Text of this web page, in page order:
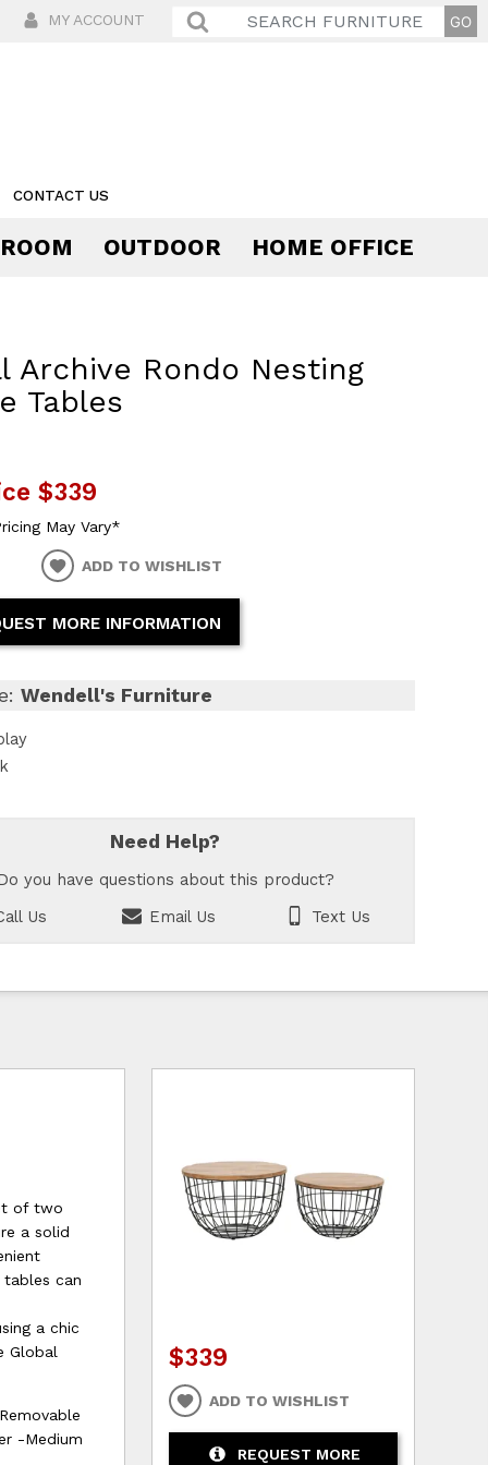
MY ACCOUNT
CONTACT US
OUTDOOR HOME OFFICE
Archive Rondo Nesting
Tables
$339
May Vary*
ADD TO WISHLIST
MORE INFORMATION
Wendell's Furniture
Need Help?
you have questions about this product?
Us
Email Us Text Us
of two
a solid
can
a chic
Global
-Medium
$339
ADD TO WISHLIST
REQUEST MORE